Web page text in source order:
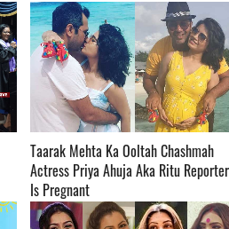
Taarak Mehta Ka Ooltah Chashmah
Actress Priya Ahuja Aka Ritu Reporter
Is Pregnant ­­­­­­­­­